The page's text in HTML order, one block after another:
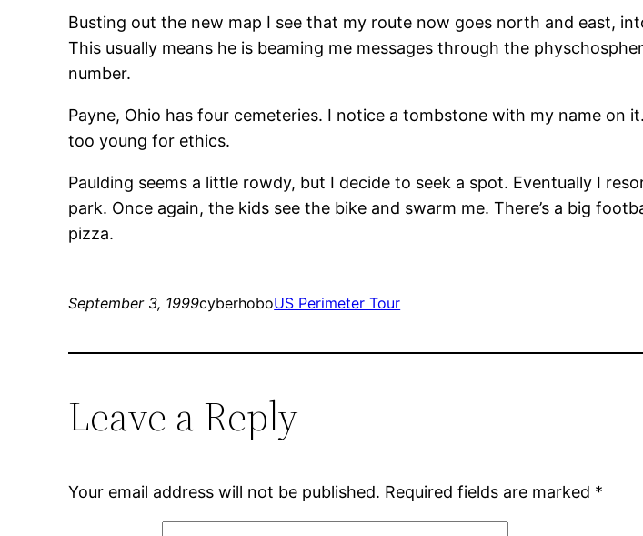
Busting out the new map I see that my route now goes north and east,
This usually means he is beaming me messages through the
number.
Payne, Ohio has four cemeteries. I notice a tombstone with my name on
too young for ethics.
Paulding seems a little rowdy, but I decide to seek a spot. Eventually I
park. Once again, the kids see the bike and swarm me. There’s a big
pizza.
September 3, 1999cyberhoboUS Perimeter Tour
Leave a Reply
Your email address will not be published. Required fields are marked *